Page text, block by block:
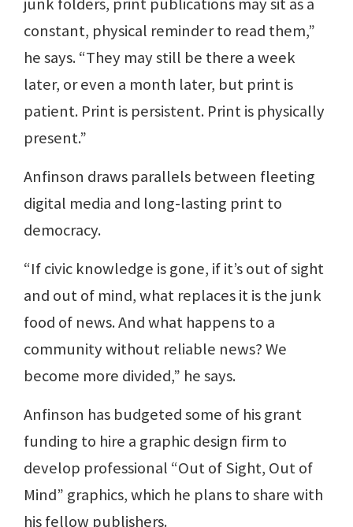
constant, physical reminder to read them,”
he says. “They may still be there a week
later, or even a month later, but print is
patient. Print is persistent. Print is physically
present.”
Anfinson draws parallels between fleeting
digital media and long-lasting print to
democracy.
“If civic knowledge is gone, if it’s out of sight
and out of mind, what replaces it is the junk
food of news. And what happens to a
community without reliable news? We
become more divided,” he says.
Anfinson has budgeted some of his grant
funding to hire a graphic design firm to
develop professional “Out of Sight, Out of
Mind” graphics, which he plans to share with
his fellow publishers.